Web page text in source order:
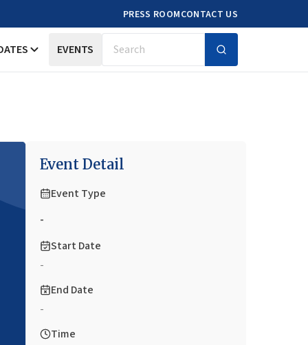
PRESS ROOMCONTACT US
EVENTS Search
Event Detail
Event Type
-
Start Date
-
End Date
-
Time